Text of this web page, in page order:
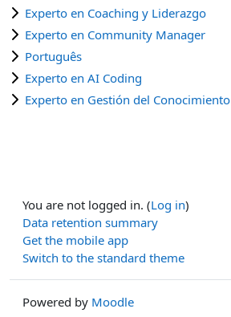
Experto en Coaching y Liderazgo
Experto en Community Manager
Português
Experto en AI Coding
Experto en Gestión del Conocimiento
You are not logged in. (Log in)
Data retention summary
Get the mobile app
Switch to the standard theme
Powered by Moodle